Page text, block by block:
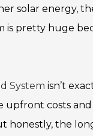
solar energy,
pretty huge
System isn’t
costs
honestly, the